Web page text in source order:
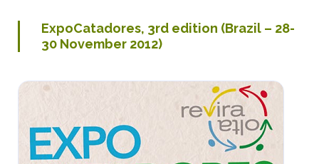
ExpoCatadores, 3rd edition (Brazil – 28-
30 November 2012)